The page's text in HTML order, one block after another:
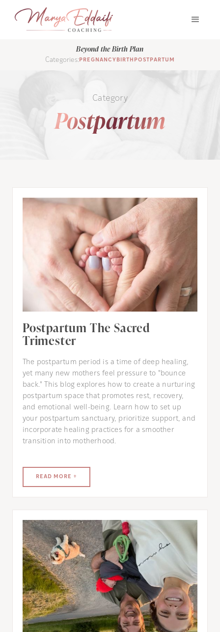
Beyond the Birth Plan
Categories: PREGNANCY BIRTH POSTPARTUM
Category
Postpartum
Postpartum The Sacred
Trimester
The postpartum period is a time of deep healing,
yet many new mothers feel pressure to "bounce
back." This blog explores how to create a nurturing
postpartum space that promotes rest, recovery,
and emotional well-being. Learn how to set up
your postpartum sanctuary, prioritize support, and
incorporate healing practices for a smoother
transition into motherhood.
READ MORE +